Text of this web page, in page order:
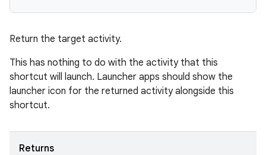
Return the target activity.
This has nothing to do with the activity that this
shortcut will launch. Launcher apps should show the
launcher icon for the returned activity alongside this
shortcut.
Returns